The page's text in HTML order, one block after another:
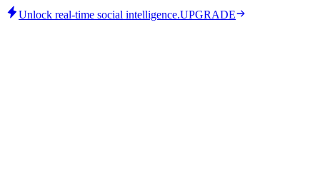
Unlock real-time social intelligence.UPGRADE